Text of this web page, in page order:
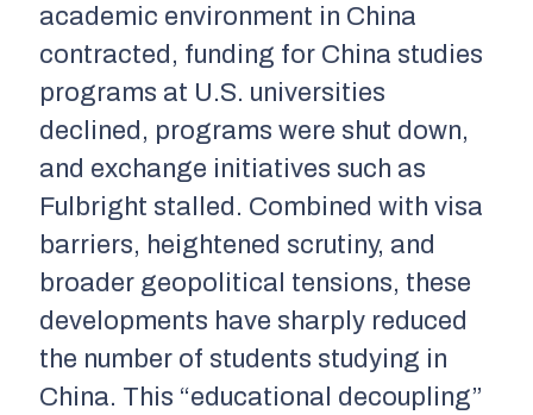
academic environment in China
contracted, funding for China studies
programs at U.S. universities
declined, programs were shut down,
and exchange initiatives such as
Fulbright stalled. Combined with visa
barriers, heightened scrutiny, and
broader geopolitical tensions, these
developments have sharply reduced
the number of students studying in
China. This “educational decoupling”